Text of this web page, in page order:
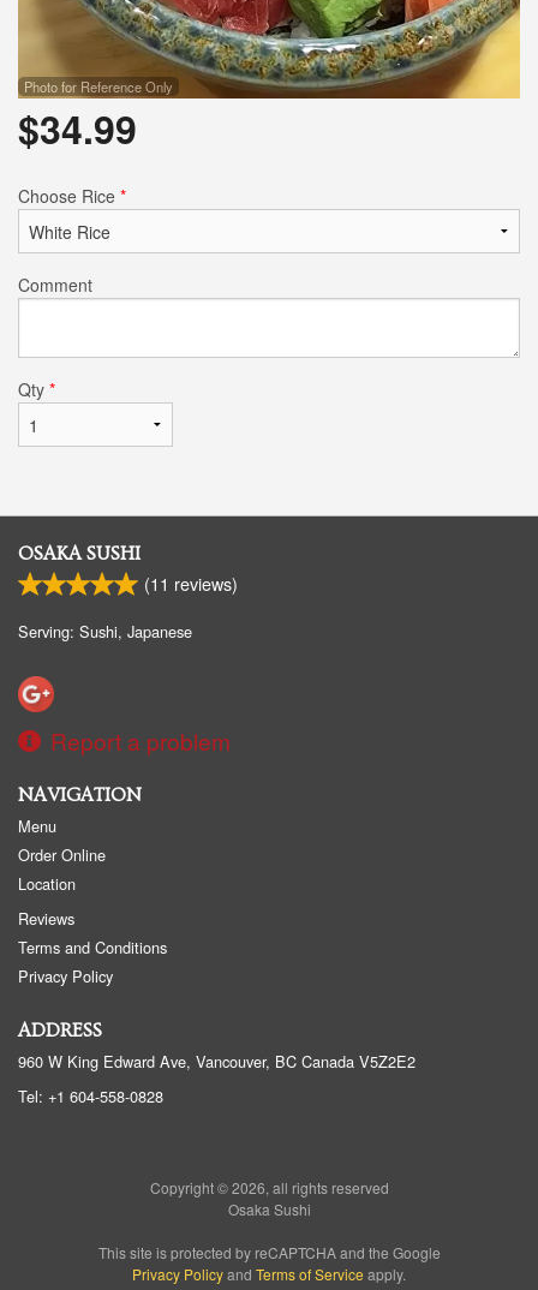
Photo for Reference Only
$34.99
Choose Rice *
Comment
Qty *
OSAKA SUSHI
(11 reviews)
Serving: Sushi, Japanese
Report a problem
NAVIGATION
Menu
Order Online
Location
Reviews
Terms and Conditions
Privacy Policy
ADDRESS
960 W King Edward Ave, Vancouver, BC Canada V5Z2E2
Tel: +1 604-558-0828
Copyright © 2026, all rights reserved
Osaka Sushi
This site is protected by reCAPTCHA and the Google
Privacy Policyand Terms of Service apply.